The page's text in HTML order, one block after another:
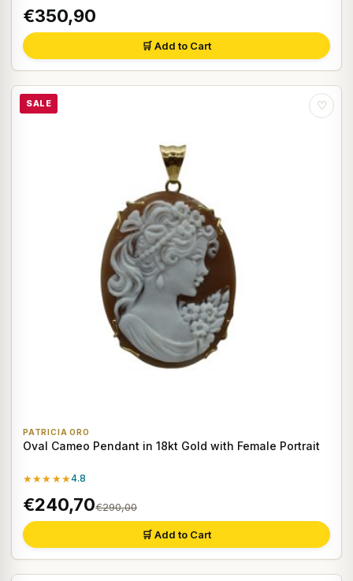
€350,90
🛒 Add to Cart
SALE ♡
PATRICIA ORO
Oval Cameo Pendant in 18kt Gold with Female Portrait
★★★★★4.8
€240,70€290,00
🛒 Add to Cart